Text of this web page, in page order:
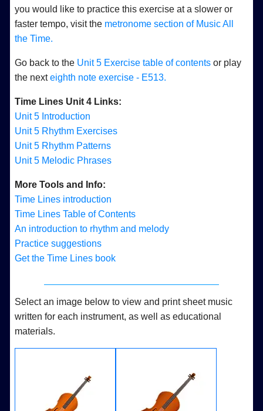
you would like to practice this exercise at a slower or
faster tempo, visit the metronome section of Music All
the Time.
Go back to the Unit 5 Exercise table of contents or play
the nexteighth note exercise - E513.
Time Lines Unit 4 Links:
Unit 5 Introduction
Unit 5 Rhythm Exercises
Unit 5 Rhythm Patterns
Unit 5 Melodic Phrases
More Tools and Info:
Time Lines introduction
Time Lines Table of Contents
An introduction to rhythm and melody
Practice suggestions
Get the Time Lines book
Select an image below to view and print sheet music
written for each instrument, as well as educational
materials.